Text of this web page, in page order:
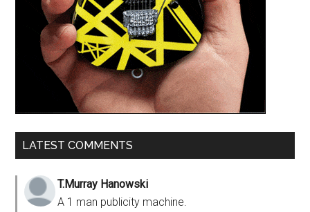
LATEST COMMENTS
T.Murray Hanowski
A 1 man publicity machine.